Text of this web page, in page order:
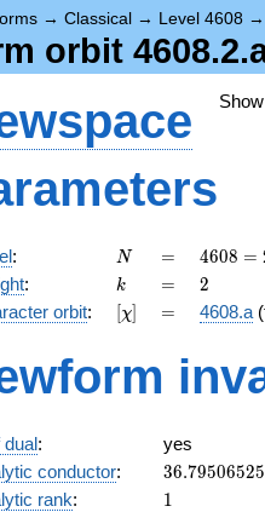
→ Classical → Level 4608
orbit
: N
N =
=
4608
=
2^{9}
\cdot
4608 =
: k
k =
= 2
2
orbit: [\chi]
[χ] =
= 4608.a
dual:
yes
conductor: 36.79506525
rank: 11